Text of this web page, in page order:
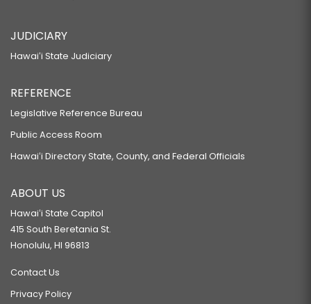
JUDICIARY
Hawaiʻi State Judiciary
REFERENCE
Legislative Reference Bureau
Public Access Room
Hawaiʻi Directory State, County, and Federal Officials
ABOUT US
Hawaiʻi State Capitol
415 South Beretania St.
Honolulu, HI 96813
Contact Us
Privacy Policy